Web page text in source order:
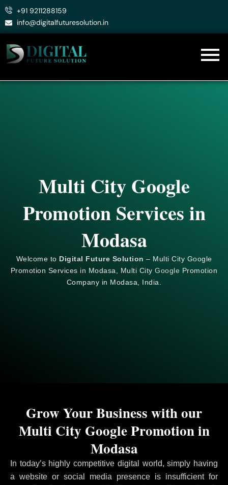
Skip
+91 9211288159
info@digitalfuturesolution.in
Multi City Google
Promotion Services in
Modasa
Welcome to Digital Future Solution – Multi City Google
Promotion Services in Modasa, Multi CityGoogle Promotion
Company in Modasa, India.
In today’s highly competitive digital world, simply having
a website or social media presence is insufficient for
Grow Your Business with our
Multi City Google Promotion in
Modasa